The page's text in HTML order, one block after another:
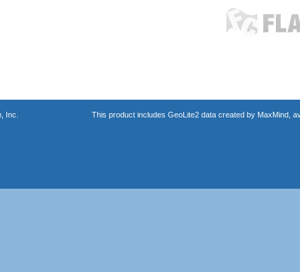
Inc. This product includes GeoLite2 data created by MaxMind,